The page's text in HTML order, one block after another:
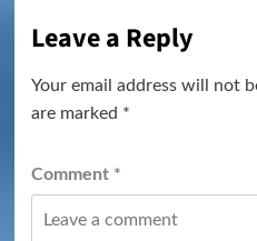
Leave a Reply
Your email address will not
are marked *
Comment *